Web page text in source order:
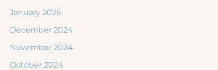
January 2025
December 2024
November 2024
October 2024